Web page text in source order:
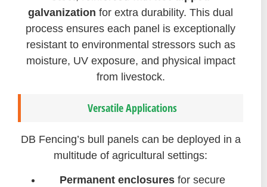
galvanization for extra durability. This dual
process ensures each panel is exceptionally
resistant to environmental stressors such as
moisture, UV exposure, and physical impact
from livestock.
Versatile Applications
DB Fencing’s bull panels can be deployed in a
multitude of agricultural settings:
Permanent enclosures for secure